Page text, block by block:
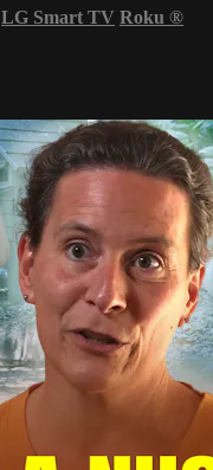
LG Smart TV Roku ®